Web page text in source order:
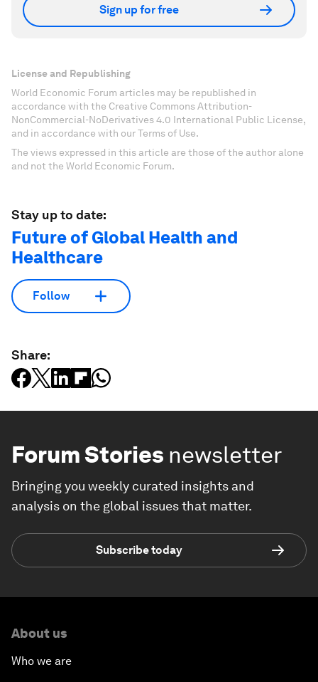
Sign up for free
License and Republishing
World Economic Forum articles may be republished in
accordance with the Creative Commons Attribution-
NonCommercial-NoDerivatives 4.0 International Public License,
and in accordance with our Terms of Use.
The views expressed in this article are those of the author alone
and not the World Economic Forum.
Stay up to date:
Future of Global Health and
Healthcare
Follow
Share:
Forum Stories newsletter
Bringing you weekly curated insights and
analysis on the global issues that matter.
Subscribe today
About us
Who we are